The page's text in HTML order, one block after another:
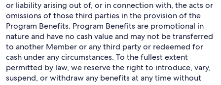
or liability arising out of, or in connection with, the acts or
omissions of those third parties in the provision of the
Program Benefits. Program Benefits are promotional in
nature and have no cash value and may not be transferred
to another Member or any third party or redeemed for
cash under any circumstances. To the fullest extent
permitted by law, we reserve the right to introduce, vary,
suspend, or withdraw any benefits at any time without